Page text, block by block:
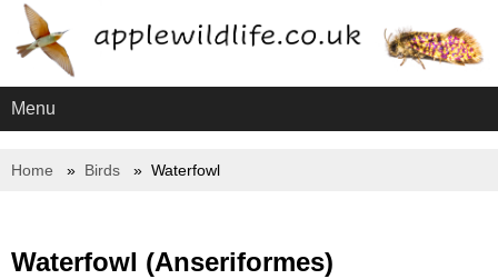
Menu
Home Birds Waterfowl
Waterfowl (Anseriformes)